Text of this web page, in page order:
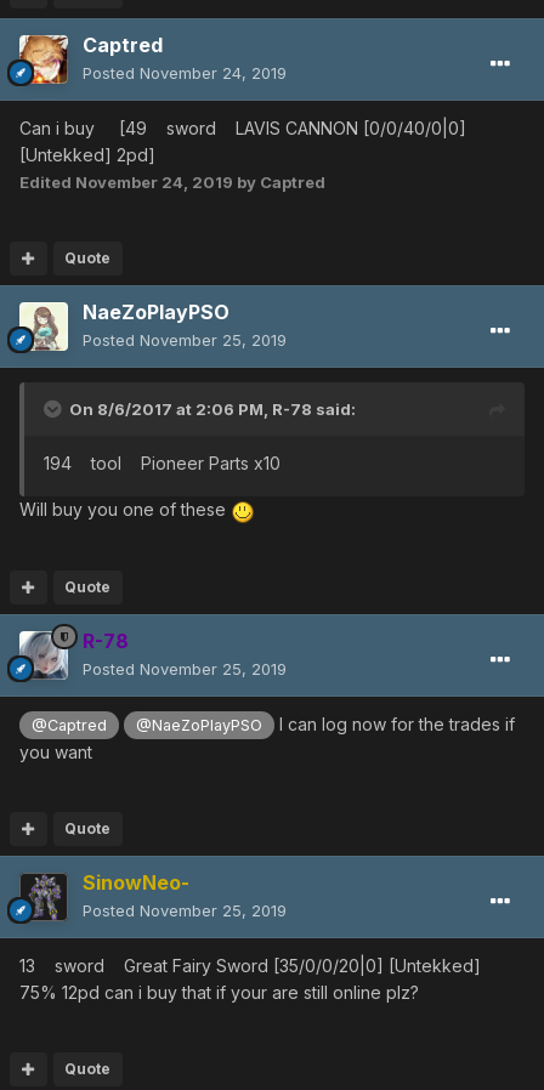
Captred
Posted November 24, 2019
Can i buy [49 sword LAVIS CANNON [0/0/40/0|0]
[Untekked] 2pd]
Edited November 24, 2019 by Captred
Quote
NaeZoPlayPSO
Posted November 25, 2019
On 8/6/2017 at 2:06 PM, R-78 said:
194 tool Pioneer Parts x10
Will buy you one of these
Quote
R-78
Posted November 25, 2019
@Captred @NaeZoPlayPSO
I can log now for the trades if
you want
Quote
SinowNeo-
Posted November 25, 2019
13 sword Great Fairy Sword [35/0/0/20|0] [Untekked]
75% 12pd can i buy that if your are still online plz?
Quote